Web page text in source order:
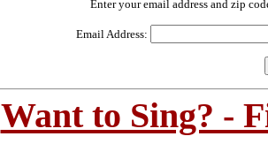
Enter your email address and zip
Email Address:
Want to Sing? -